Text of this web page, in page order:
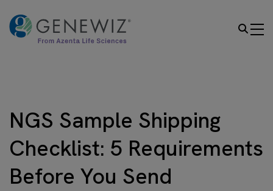
NGS Sample Shipping
Checklist: 5 Requirements
Before You Send